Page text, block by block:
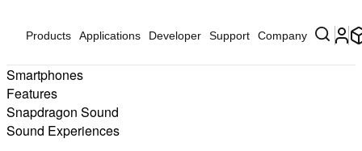
Products Applications Developer Support Company
Smartphones
Features
Snapdragon Sound
Sound Experiences